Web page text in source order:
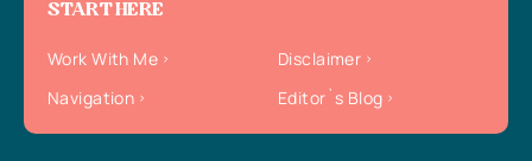
START HERE
Work With Me
Disclaimer
Navigation
Editor`s Blog